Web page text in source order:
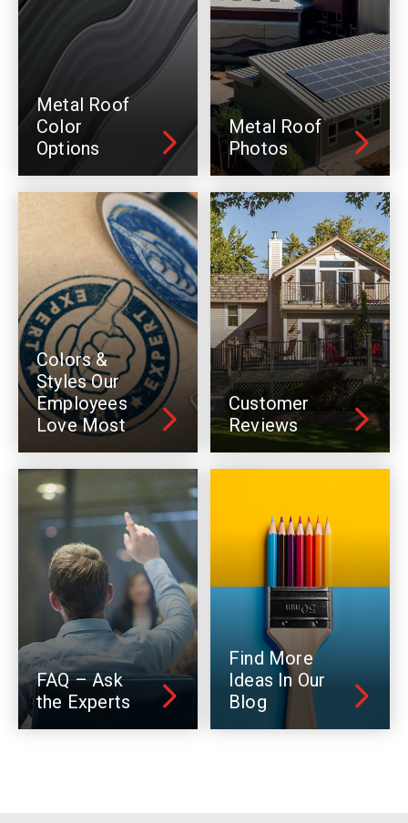
Metal Roof
Color
Options
Metal Roof
Photos
Colors &
Styles Our
Employees
Love Most
Customer
Reviews
FAQ – Ask
the Experts
Find More
Ideas In Our
Blog